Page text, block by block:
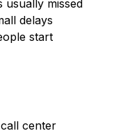
missed
delays
start
center